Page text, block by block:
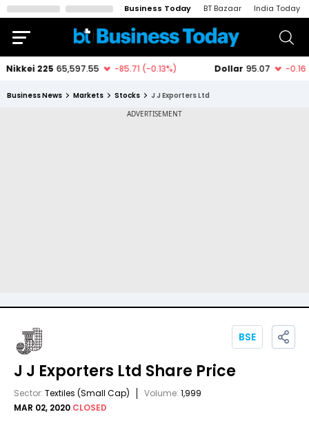
Business Today BT Bazaar India Today
Business News Markets Stocks J J Exporters Ltd
J J Exporters Ltd Share Price
Sector: Textiles (Small Cap) Volume: 1,999
MAR 02, 2020 CLOSED
BSE